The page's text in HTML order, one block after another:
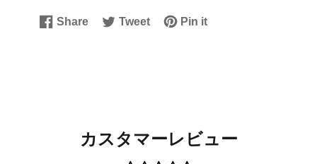
Share
Share
Opens
Tweet
Tweet
Opens
Pin it
Pin
Opens
カスタマーレビュー